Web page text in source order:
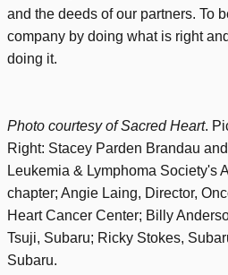
and the deeds of our partners. To
company by doing what is right
doing it.
Photo courtesy of Sacred Heart.
Right: Stacey Parden Brandau and
Leukemia & Lymphoma Society's
chapter; Angie Laing, Director,
Heart Cancer Center; Billy
Tsuji, Subaru; Ricky Stokes,
Subaru.